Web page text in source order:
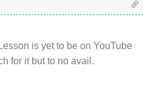
is yet to be on YouTube
for it but to no avail.